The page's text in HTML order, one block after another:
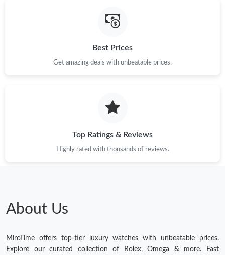
Best Prices
Get amazing deals with unbeatable prices.
Top Ratings & Reviews
Highly rated with thousands of reviews.
About Us
MiroTime offers top-tier luxury watches with unbeatable prices.
Explore our curated collection of Rolex, Omega & more. Fast